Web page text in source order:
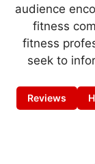
audience
fitness
fitness
seek to
Reviews